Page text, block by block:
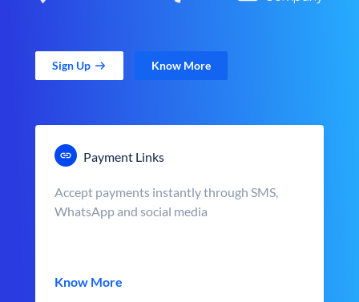
Sign Up Know More
Payment Links
Accept payments instantly through SMS,
WhatsApp and social media
Know More